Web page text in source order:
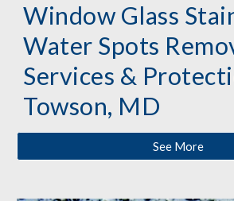
Window Glass
Water Spots
Services &
Towson, MD
See More